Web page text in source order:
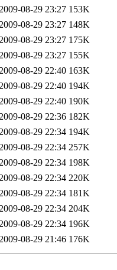
08-29 23:27 153K
08-29 23:27 148K
08-29 23:27 175K
08-29 23:27 155K
08-29 22:40 163K
08-29 22:40 194K
08-29 22:40 190K
08-29 22:36 182K
08-29 22:34 194K
08-29 22:34 257K
08-29 22:34 198K
08-29 22:34 220K
08-29 22:34 181K
08-29 22:34 204K
08-29 22:34 196K
08-29 21:46 176K